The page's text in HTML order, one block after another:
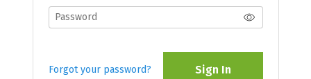
Forgot your password? Sign In